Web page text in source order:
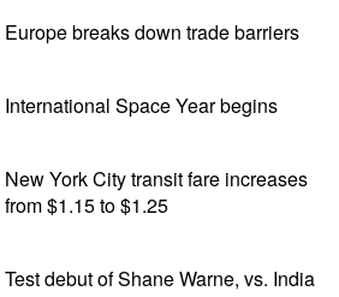
Europe breaks down trade barriers
International Space Year begins
New York City transit fare increases
from $1.15 to $1.25
Test debut of Shane Warne, vs. India